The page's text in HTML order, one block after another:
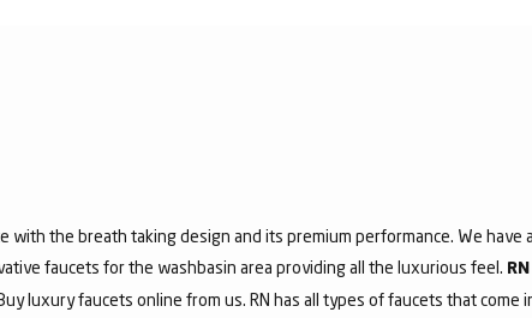
with the breath taking design and its premium performance. We
faucets for the washbasin area providing all the luxurious feel.
luxury faucets online from us. RN has all types of faucets that come